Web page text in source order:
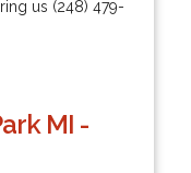
us (248) 479-
MI -